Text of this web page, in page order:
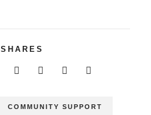
SHARES
COMMUNITY SUPPORT